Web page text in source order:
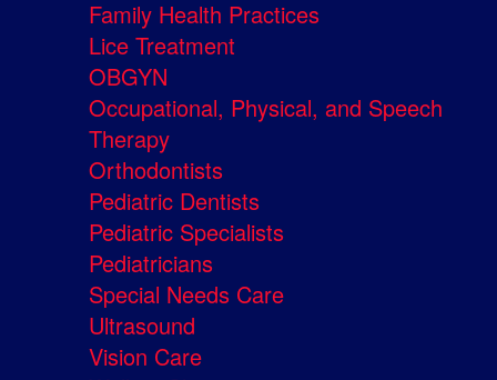
Family Health Practices
Lice Treatment
OBGYN
Occupational, Physical, and Speech
Therapy
Orthodontists
Pediatric Dentists
Pediatric Specialists
Pediatricians
Special Needs Care
Ultrasound
Vision Care